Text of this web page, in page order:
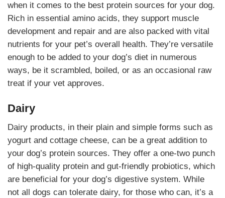
when it comes to the best protein sources for your dog.
Rich in essential amino acids, they support muscle
development and repair and are also packed with vital
nutrients for your pet’s overall health. They’re versatile
enough to be added to your dog’s diet in numerous
ways, be it scrambled, boiled, or as an occasional raw
treat if your vet approves.
Dairy
Dairy products, in their plain and simple forms such as
yogurt and cottage cheese, can be a great addition to
your dog’s protein sources. They offer a one-two punch
of high-quality protein and gut-friendly probiotics, which
are beneficial for your dog’s digestive system. While
not all dogs can tolerate dairy, for those who can, it’s a